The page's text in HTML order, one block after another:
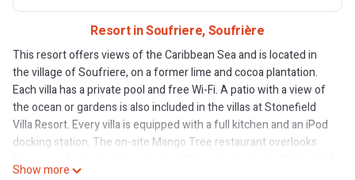
Resort in Soufriere, Soufrière
This resort offers views of the Caribbean Sea and is located in
the village of Soufriere, on a former lime and cocoa plantation.
Each villa has a private pool and free Wi-Fi. A patio with a view of
the ocean or gardens is also included in the villas at Stonefield
Villa Resort. Every villa is equipped with a full kitchen and an iPod
docking station. The on-site Mango Tree restaurant overlooks
Show more